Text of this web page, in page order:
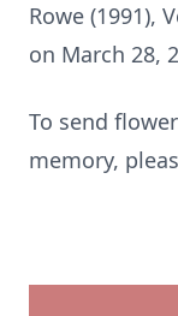
Rowe (1991),
on March 28,
To send
memory,